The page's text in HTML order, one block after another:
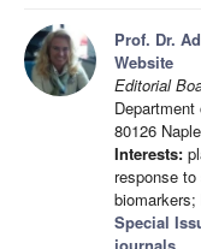
Prof. Dr.
Website
Editorial
80126
Interests:
response
Special